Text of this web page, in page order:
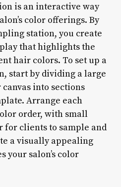
is an interactive way
color offerings. By
station, you create
that highlights the
hair colors. To set up a
start by dividing a large
into sections
Arrange each
order, with small
for clients to sample and
a visually appealing
your salon’s color